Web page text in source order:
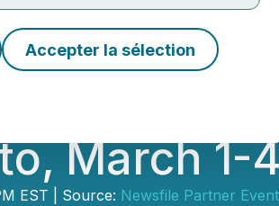
Accepter la sélection
Critical
Shack
March 1-
EST | Source: Newsfile Partner Event